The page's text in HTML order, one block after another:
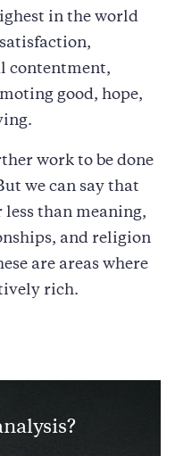
in the world
contentment,
good, hope,
work to be done
we can say that
less than meaning,
and religion
are areas where
rich.